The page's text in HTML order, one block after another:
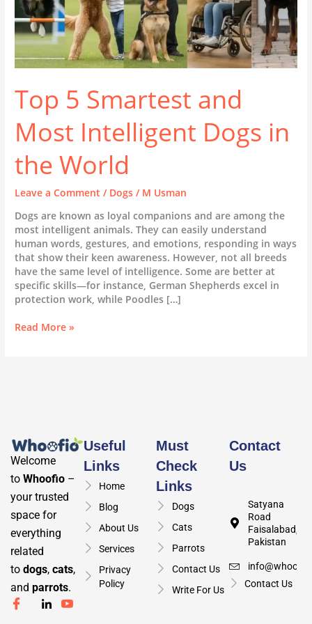
Top 5 Smartest and
Most Intelligent Dogs in
the World
Leave a Comment / Dogs / M Usman
Dogs are known as loyal companions and are among the
most intelligent animals. They can easily understand
human words, gestures, and emotions, responding in ways
that show their keen awareness. However, not all breeds
have the same level of intelligence. Some are better at
specific skills—for instance, German Shepherds excel in
protection work, while Poodles […]
Read More »
Welcome
to Whoofio –
your trusted
space for
everything
related
to dogs, cats,
and parrots.
Useful
Links
Home
Blog
About Us
Services
Privacy
Policy
Must
Check
Links
Dogs
Cats
Parrots
Contact Us
Write For Us
Contact
Us
Satyana
Road
Faisalabad,
Pakistan
Contact Us